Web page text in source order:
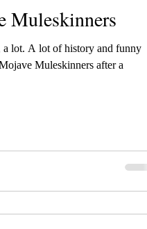
Muleskinners
a lot. A lot of history and funny
Muleskinners after a